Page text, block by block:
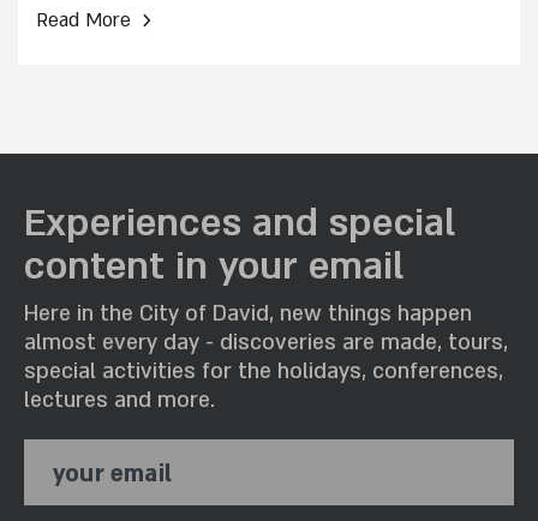
Read More ›
Experiences and special
content in your email
Here in the City of David, new things happen
almost every day - discoveries are made, tours,
special activities for the holidays, conferences,
lectures and more.
your email